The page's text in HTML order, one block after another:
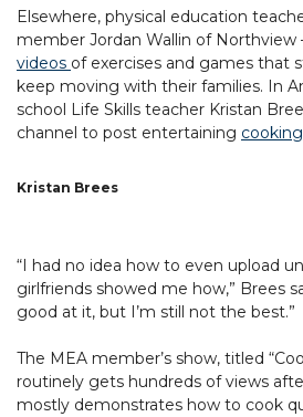
Elsewhere, physical education
member Jordan Wallin of Northview
videos of exercises and games that
keep moving with their families. In
school Life Skills teacher Kristan
channel to post entertaining
Kristan Brees
“I had no idea how to even upload
girlfriends showed me how,” Brees
good at it, but I’m still not the best.”
The MEA member’s show, titled
routinely gets hundreds of views
mostly demonstrates how to cook